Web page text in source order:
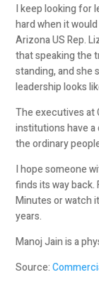
I keep looking for
hard when it
Arizona US Rep.
that speaking the
standing, and she
leadership looks
The executives at
institutions have a
the ordinary
I hope someone
finds its way back.
Minutes or watch
years.
Manoj Jain is a
Source: